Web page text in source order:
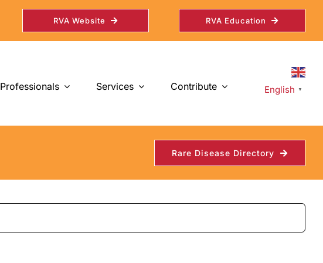
RVA Website RVA Education
Professionals Services Contribute English ▼
Rare Disease Directory